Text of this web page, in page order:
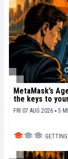
MetaMask’s
the keys to
FRI 07 AUG 2026 ▪ 5